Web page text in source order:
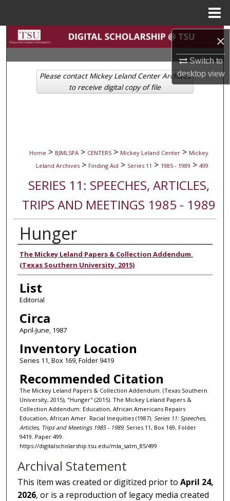
×
Switch to
desktopview
Search
Browse Collections
My Account
Home > BJMLSPA > CENTERS > Mickey Leland Center > Mickey
Leland Archives > Finding Aid > Series 11 > 1985 - 1989 > 499
SERIES 11: SPEECHES, ARTICLES,
TRIPS AND MEETINGS 1985 - 1989
Hunger
Authors
The Mickey Leland Papers & Collection Addendum.
(Texas Southern University, 2015)
List
Editorial
Circa
April-June, 1987
Inventory Location
Series 11, Box 169, Folder 9419
Recommended Citation
The Mickey Leland Papers & Collection Addendum. (Texas Southern
University, 2015), "Hunger" (2015). The Mickey Leland Papers &
Collection Addendum: Education, African Americans Repairs
Education, African Amer. Racial Inequities (1987). Series 11: Speeches,
Articles, Trips and Meetings 1985 - 1989. Series 11, Box 169, Folder
9419. Paper 499.
https://digitalscholarship.tsu.edu/mla_satm_85/499
Please contact Mickey Leland Center Archives
to receive digital copy of file
Archival Statement
This item was created or digitized prior toApril 24,
2026, or is a reproduction of legacy media created